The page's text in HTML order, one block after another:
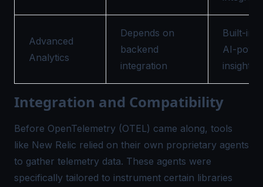
Advanced
Analytics
Depends on
backend
integration
Built-in
AI-
insights
Integration and Compatibility
Before OpenTelemetry (OTEL) came along, tools
like New Relic relied on their own proprietary agents
to gather telemetry data. These agents were
specifically tailored to instrument certain libraries